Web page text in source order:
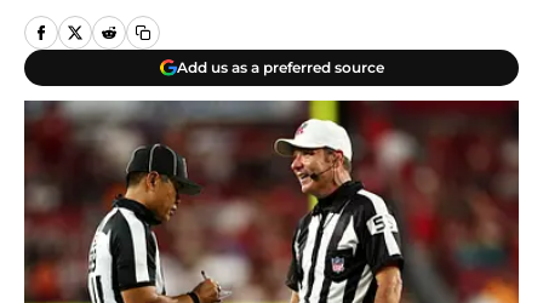
Add us as a preferred source